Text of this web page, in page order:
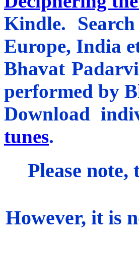
Kindle. Search
Europe, India
Bhavat
performed by
Download
tunes.
Please note,
However, it is